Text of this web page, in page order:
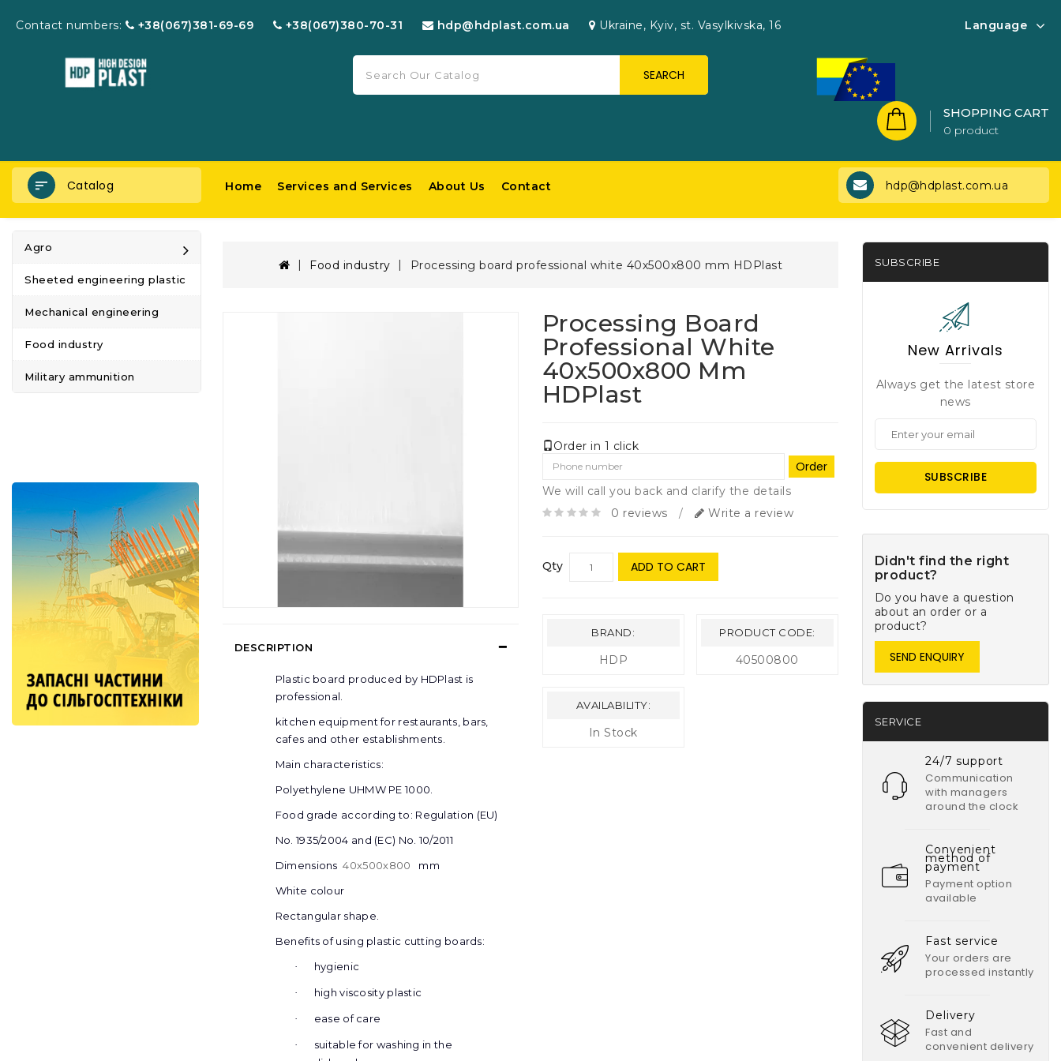
Contact numbers: +38(067)381-69-69 +38(067)380-70-31 hdp@hdplast.com.ua Ukraine, Kyiv, st. Vasylkivska, 16 Language
SEARCH
SHOPPING CART
0 product
Catalog
Agro
Sheeted engineering plastic
Mechanical engineering
Food industry
Military ammunition
Home Services and Services About Us Contact hdp@hdplast.com.ua
Food industry Processing board professional white 40х500х800 mm HDPlast
DESCRIPTION
Plastic board produced by HDPlast is
professional.
kitchen equipment for restaurants, bars,
cafes and other establishments.
Main characteristics:
Polyethylene UHMW PE 1000.
Food grade according to: Regulation (EU)
No. 1935/2004 and (EC) No. 10/2011
Dimensions 40х500х800
mm
White colour
Rectangular shape.
Benefits of using plastic cutting boards:
· hygienic
· high viscosity plastic
· еase of care
·
suitable for washing in the
Processing Board
Professional White
40х500х800 Mm
HDPlast
Order in 1 click
Order
We will call you back and clarify the details
0 reviews
/ Write a review
Qty ADD TO CART
BRAND:
HDP
PRODUCT CODE:
40500800
AVAILABILITY:
In Stock
SUBSCRIBE
New Arrivals
Always get the latest store
news
SUBSCRIBE
Didn't find the right
product?
Do you have a question
about an order or a
product?
SEND ENQUIRY
SERVICE
24/7 support
Communication
with managers
around the clock
Convenient
method of
payment
Payment option
available
Fast service
Your orders are
processed instantly
Delivery
Fast and
convenient delivery